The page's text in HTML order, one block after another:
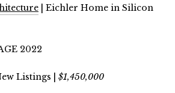
| Eichler Home in Silicon
2022
Listings | $1,450,000